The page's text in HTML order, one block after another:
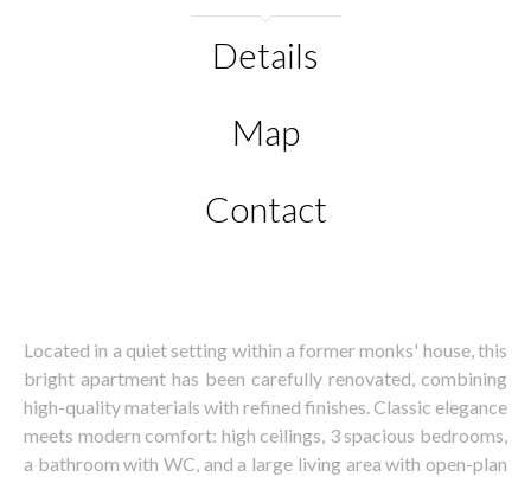
Details
Map
Contact
Located in a quiet setting within a former monks' house, this
bright apartment has been carefully renovated, combining
high-quality materials with refined finishes. Classic elegance
meets modern comfort: high ceilings, 3 spacious bedrooms,
a bathroom with WC, and a large living area with open-plan